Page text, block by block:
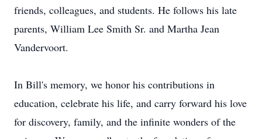
friends, colleagues, and students. He follows his late
parents, William Lee Smith Sr. and Martha Jean
Vandervoort.
In Bill's memory, we honor his contributions in
education, celebrate his life, and carry forward his love
for discovery, family, and the infinite wonders of the